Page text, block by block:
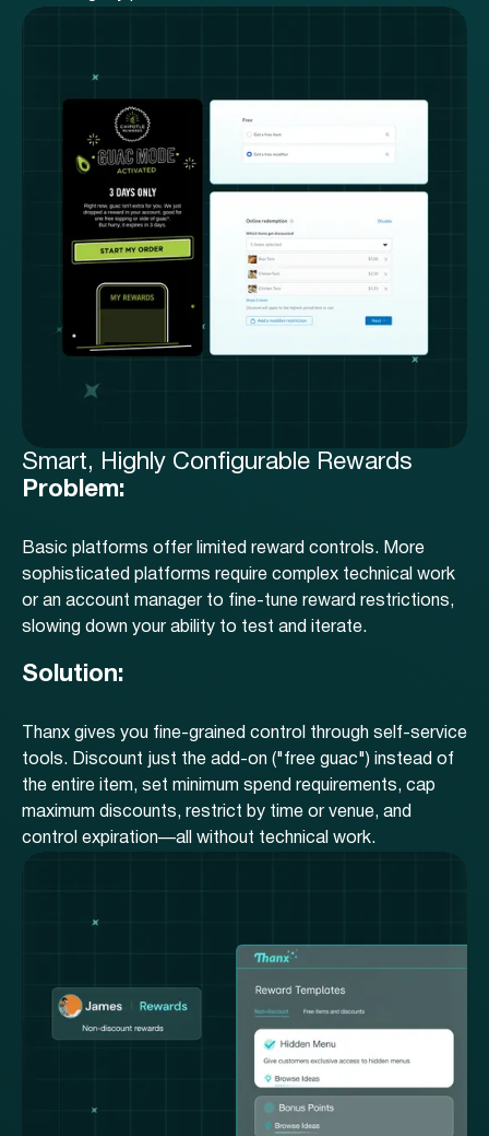
Smart, Highly Configurable Rewards
Problem:
Basic platforms offer limited reward controls. More
sophisticated platforms require complex technical work
or an account manager to fine-tune reward restrictions,
slowing down your ability to test and iterate.
Solution:
Thanx gives you fine-grained control through self-service
tools. Discount just the add-on ("free guac") instead of
the entire item, set minimum spend requirements, cap
maximum discounts, restrict by time or venue, and
control expiration—all without technical work.